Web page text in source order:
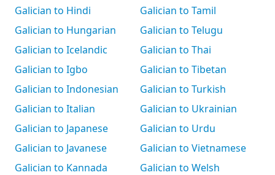
Galician to Hindi
Galician to Hungarian
Galician to Icelandic
Galician to Igbo
Galician to Indonesian
Galician to Italian
Galician to Japanese
Galician to Javanese
Galician to Kannada
Galician to Tamil
Galician to Telugu
Galician to Thai
Galician to Tibetan
Galician to Turkish
Galician to Ukrainian
Galician to Urdu
Galician to Vietnamese
Galician to Welsh